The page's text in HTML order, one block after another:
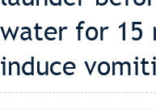
water for 15
induce